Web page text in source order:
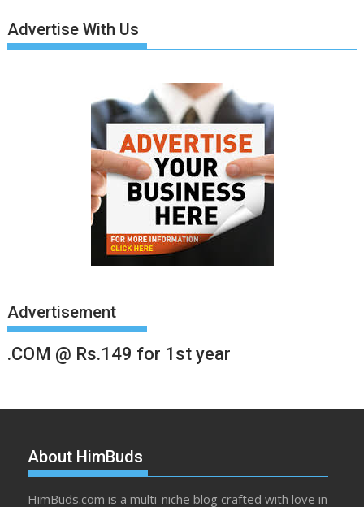
Advertise With Us
Advertisement
.COM @ Rs.149 for 1st year
About HimBuds
HimBuds.com is a multi-niche blog crafted with love in